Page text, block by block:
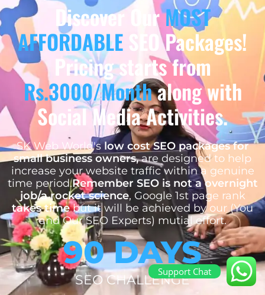
Discover OurMOST
AFFORDABLE SEO Packages!
Pricing starts from
Rs.3000/Monthalong with
Social Media Activities.
SK Web World'slow cost SEO packages for
small business owners,are designed to help
increase your website traffic within a genuine
time period.Remember SEO is not a overnight
job/a rocket science, Google 1st page rank
takes timebut it will be achieved by our (You
and Our SEO Experts) mutial effort.
90 DAYS
SEO CHALLENGE
Support Chat